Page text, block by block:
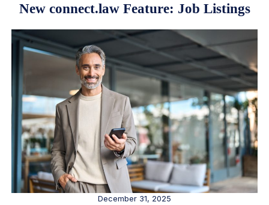
New connect.law Feature: Job Listings
December 31, 2025